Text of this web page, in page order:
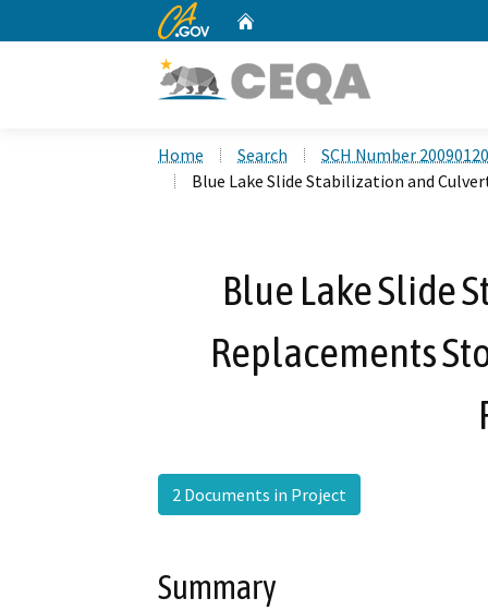
CA.gov
Home Search
SCH Number
Blue Lake Slide Stabilization and
Blue Lake Slide
Replacements
2 Documents in Project
Summary